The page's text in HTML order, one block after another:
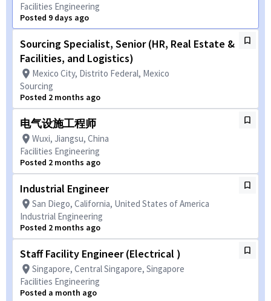
Facilities Engineering
Posted 9 days ago
Sourcing Specialist, Senior (HR, Real Estate &
Facilities, and Logistics)
Mexico City, Distrito Federal, Mexico
Sourcing
Posted 2 months ago
电气设施工程师
Wuxi, Jiangsu, China
Facilities Engineering
Posted 2 months ago
Industrial Engineer
San Diego, California, United States of America
Industrial Engineering
Posted 2 months ago
Staff Facility Engineer (Electrical )
Singapore, Central Singapore, Singapore
Facilities Engineering
Posted a month ago